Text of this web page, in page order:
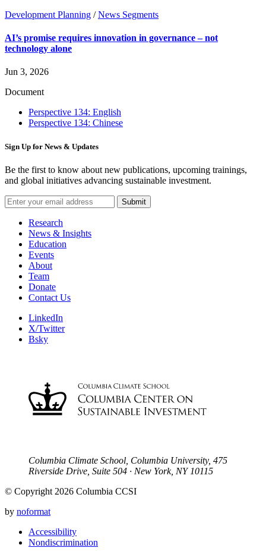
Development Planning / News Segments
AI’s promise requires innovation in governance – not
technology alone
Jun 3, 2026
Document
Perspective 134: English
Perspective 134: Chinese
Sign Up for News & Updates
Be the first to know about new publications, upcoming trainings,
and global initiatives advancing sustainable investment.
Submit
Research
News & Insights
Education
Events
About
Team
Donate
Contact Us
LinkedIn
X/Twitter
Bsky
Columbia Climate School, Columbia University, 475
Riverside Drive, Suite 504 · New York, NY 10115
© Copyright 2026 Columbia CCSI
by noformat
Accessibility
Nondiscrimination